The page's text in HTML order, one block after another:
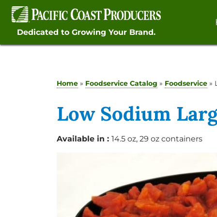
Skip
contentDedicated to Growing Your Brand.
Home » Foodservice Catalog » Foodservice »
Low Sodium
Available in : 14.5 oz, 29 oz containers